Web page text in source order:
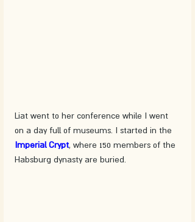
Liat went to her conference while I went
on a day full of museums. I started in the
Imperial Crypt, where 150 members of the
Habsburg dynasty are buried.